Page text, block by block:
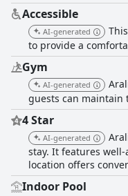
Accessible
AI-generated
to provide a
Gym
AI-generated
guests can maintain
4 Star
AI-generated
stay. It features
location offers
Indoor Pool